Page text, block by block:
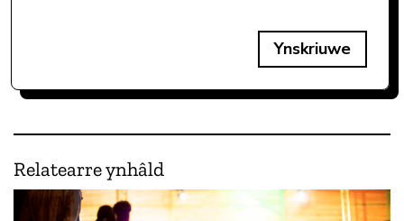
Ynskriuwe
Relatearre ynhâld